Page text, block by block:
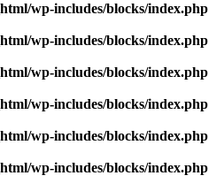
wp-includes/blocks/index.php
wp-includes/blocks/index.php
wp-includes/blocks/index.php
wp-includes/blocks/index.php
wp-includes/blocks/index.php
wp-includes/blocks/index.php